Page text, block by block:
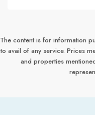
The content is for information
to avail of any service. Prices
and properties